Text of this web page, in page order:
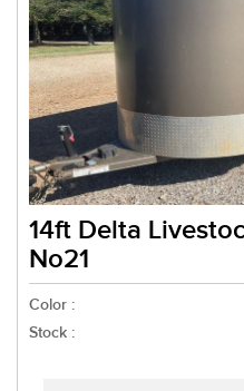
14ft Delta
No21
Color :
Stock :